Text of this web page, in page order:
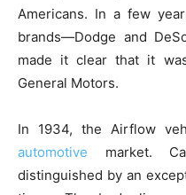
Americans. In a few
brands—Dodge and
made it clear that it
General Motors.
In 1934, the Airflow
automotive market.
distinguished by an